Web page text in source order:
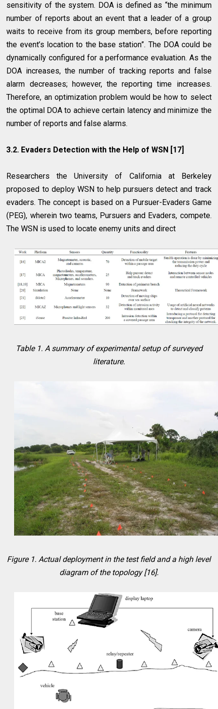
sensitivity of the system. DOA is defined as “the minimum
number of reports about an event that a leader of a group
waits to receive from its group members, before reporting
the event’s location to the base station”. The DOA could be
dynamically configured for a performance evaluation. As the
DOA increases, the number of tracking reports and false
alarm decreases; however, the reporting time increases.
Therefore, an optimization problem would be how to select
the optimal DOA to achieve certain latency and minimize the
number of reports and false alarms.
3.2. Evaders Detection with the Help of WSN [17]
Researchers the University of California at Berkeley
proposed to deploy WSN to help pursuers detect and track
evaders. The concept is based on a Pursuer-Evaders Game
(PEG), wherein two teams, Pursuers and Evaders, compete.
The WSN is used to locate enemy units and direct
Table 1. A summary of experimental setup of surveyed
literature.
Figure 1. Actual deployment in the test field and a high level
diagram of the topology [16].